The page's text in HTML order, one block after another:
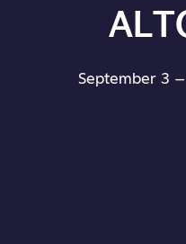
September 3